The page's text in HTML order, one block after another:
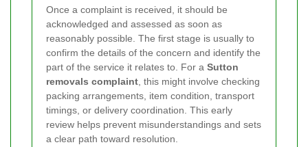
Once a complaint is received, it should be
acknowledged and assessed as soon as
reasonably possible. The first stage is usually to
confirm the details of the concern and identify the
part of the service it relates to. For a Sutton
removals complaint , this might involve checking
packing arrangements, item condition, transport
timings, or delivery coordination. This early
review helps prevent misunderstandings and sets
a clear path toward resolution.